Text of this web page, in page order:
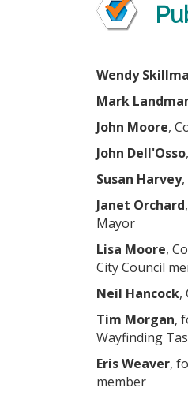
Wendy
Mark
John Moore,
John Dell'Osso
Susan Harvey
Janet Orchard
Mayor
Lisa Moore,
City Council
Neil Hancock,
Tim Morgan,
Wayfinding
Eris Weaver,
member